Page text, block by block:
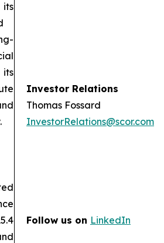
its
Investor Relations
Thomas Fossard
InvestorRelations@scor.com
Follow us on LinkedIn